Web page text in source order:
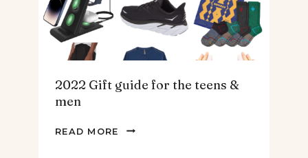
2022 Gift guide for the teens &
men
READ MORE
2022